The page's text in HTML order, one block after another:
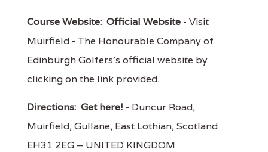
Course Website: Official Website - Visit
Muirfield - The Honourable Company of
Edinburgh Golfers's official website by
clicking on the link provided.
Directions: Get here! - Duncur Road,
Muirfield, Gullane, East Lothian, Scotland
EH31 2EG – UNITED KINGDOM